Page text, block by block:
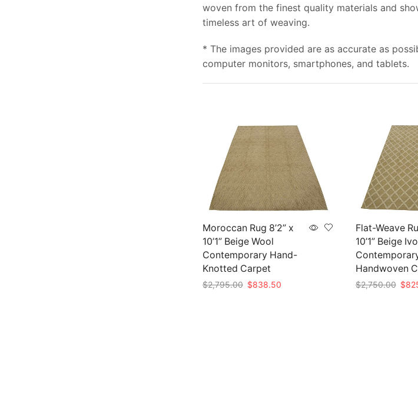
woven from the finest quality materials and
timeless art of weaving.
* The images provided are as accurate as
computer monitors, smartphones, and tablets.
Moroccan Rug 8’2” x
10’1” Beige Wool
Contemporary Hand-
Knotted Carpet
$2,795.00 Original
$838.50Current
Flat-Weave
10’1” Beige
Handwoven
$2,750.00 $